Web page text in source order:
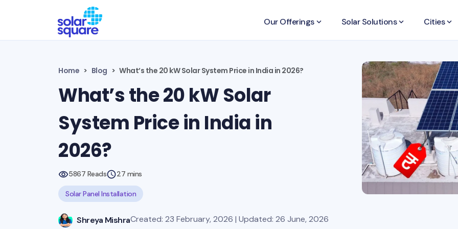
Our Offeringskeyboard_arrow_down Solar Solutionskeyboard_arrow_down Citieskeyboard_arrow_down
Home Blog What’s the 20 kW Solar System Price in India in 2026?
What’s the 20 kW Solar
System Price in India in
2026?
5867 Reads 27 mins
Solar Panel Installation
Shreya MishraCreated: 23 February, 2026 | Updated: 26 June, 2026